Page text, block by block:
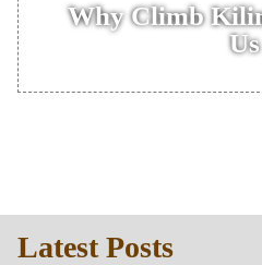
Why Climb
Us
Latest Posts